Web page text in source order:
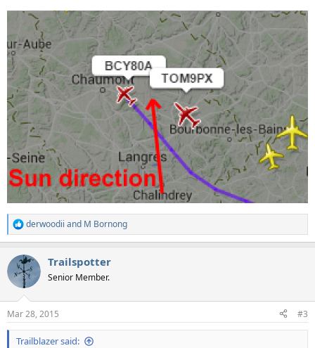
R
e
c
t
i
s
:
derwoodii and M Bornong
Trailspotter
Senior Member.
Mar 28, 2015 #3
Trailblazer said: